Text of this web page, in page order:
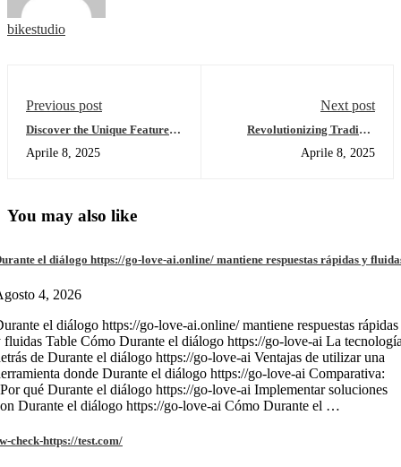
bikestudio
Previous post
Discover the Unique Features
Aprile 8, 2025
Next post
Revolutionizing Trading:
Features
Aprile 8, 2025
You may also like
el diálogo https://go-love-ai.online/ mantiene respuestas rápidas y
4, 2026
el diálogo https://go-love-ai.online/ mantiene respuestas rápidas
fluidas Table Cómo Durante el diálogo https://go-love-ai La
de Durante el diálogo https://go-love-ai Ventajas de utilizar una
donde Durante el diálogo https://go-love-ai Comparativa:
qué Durante el diálogo https://go-love-ai Implementar soluciones
Durante el diálogo https://go-love-ai Cómo Durante el …
check-https://test.com/